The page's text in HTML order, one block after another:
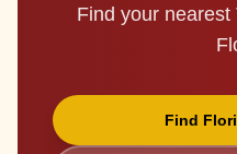
Find your nearest
Find